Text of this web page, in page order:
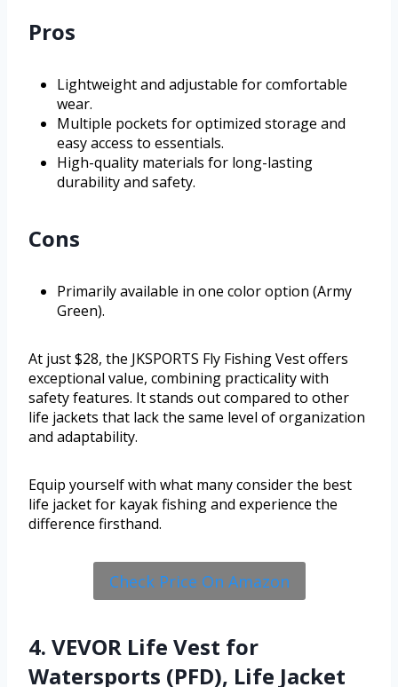
Pros
Lightweight and adjustable for comfortable
wear.
Multiple pockets for optimized storage and
easy access to essentials.
High-quality materials for long-lasting
durability and safety.
Cons
Primarily available in one color option (Army
Green).
At just $28, the JKSPORTS Fly Fishing Vest offers
exceptional value, combining practicality with
safety features. It stands out compared to other
life jackets that lack the same level of organization
and adaptability.
Equip yourself with what many consider the best
life jacket for kayak fishing and experience the
difference firsthand.
Check Price On Amazon
4. VEVOR Life Vest for
Watersports (PFD), Life Jacket